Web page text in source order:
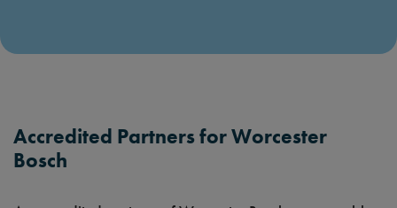
Accredited Partners for Worcester
Bosch